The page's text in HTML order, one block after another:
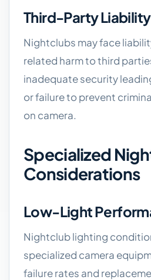
Third-Party Liability
Nightclubs may face
related harm to third
inadequate security
or failure to prevent
on camera.
Specialized
Considerations
Low-Light
Nightclub lighting
specialized camera
failure rates and